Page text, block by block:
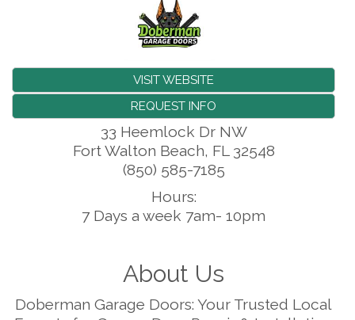
VISIT WEBSITE
REQUEST INFO
33 Heemlock Dr NW
Fort Walton Beach, FL 32548
(850) 585-7185
Hours:
7 Days a week 7am- 10pm
About Us
Doberman Garage Doors: Your Trusted Local